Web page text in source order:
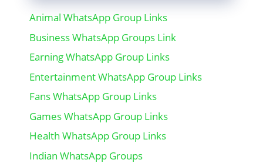
Animal WhatsApp Group Links
Business WhatsApp Groups Link
Earning WhatsApp Group Links
Entertainment WhatsApp Group Links
Fans WhatsApp Group Links
Games WhatsApp Group Links
Health WhatsApp Group Links
Indian WhatsApp Groups